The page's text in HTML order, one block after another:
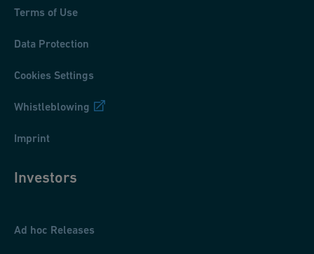
Terms of Use
Data Protection
Cookies Settings
Whistleblowing
Imprint
Investors
Ad hoc Releases